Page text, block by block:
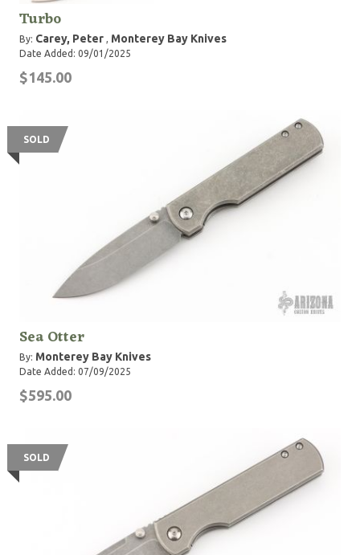
Turbo
By: Carey, Peter , Monterey Bay Knives
Date Added: 09/01/2025
$145.00
SOLD
Sea Otter
By: Monterey Bay Knives
Date Added: 07/09/2025
$595.00
SOLD